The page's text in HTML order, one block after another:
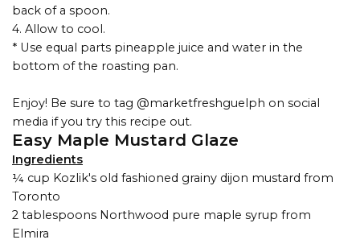
back of a spoon.
4. Allow to cool.
* Use equal parts pineapple juice and water in the
bottom of the roasting pan.
Enjoy! Be sure to tag @marketfreshguelph on social
media if you try this recipe out.
Easy Maple Mustard Glaze
Ingredients
¼ cup Kozlik's old fashioned grainy dijon mustard from
Toronto
2 tablespoons Northwood pure maple syrup from
Elmira